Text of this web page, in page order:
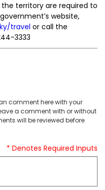
territory are required to
website,
travel or call the
3333
comment here with your
a comment with or without
will be reviewed before
* Denotes Required Inputs